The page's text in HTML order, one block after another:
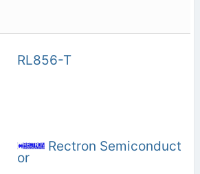
RL856-T
Rectron Semiconduct
or